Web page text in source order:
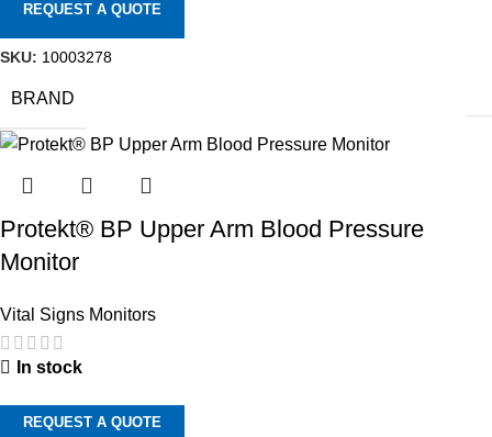
REQUEST A QUOTE
SKU: 10003278
BRAND
Protekt® BP Upper Arm Blood Pressure
Monitor
Vital Signs Monitors
In stock
REQUEST A QUOTE